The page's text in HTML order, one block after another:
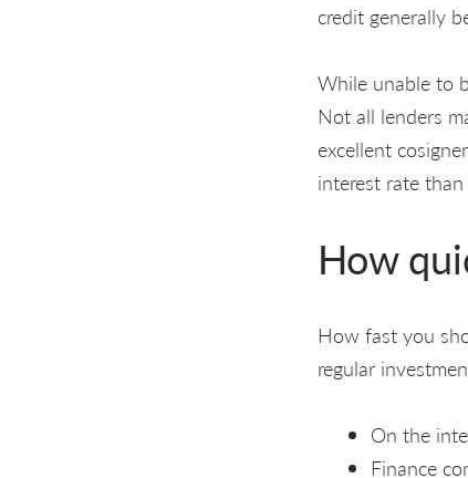
credit generally
While unable to
Not all lenders
excellent
interest rate
How
How fast you
regular
On the
Finance